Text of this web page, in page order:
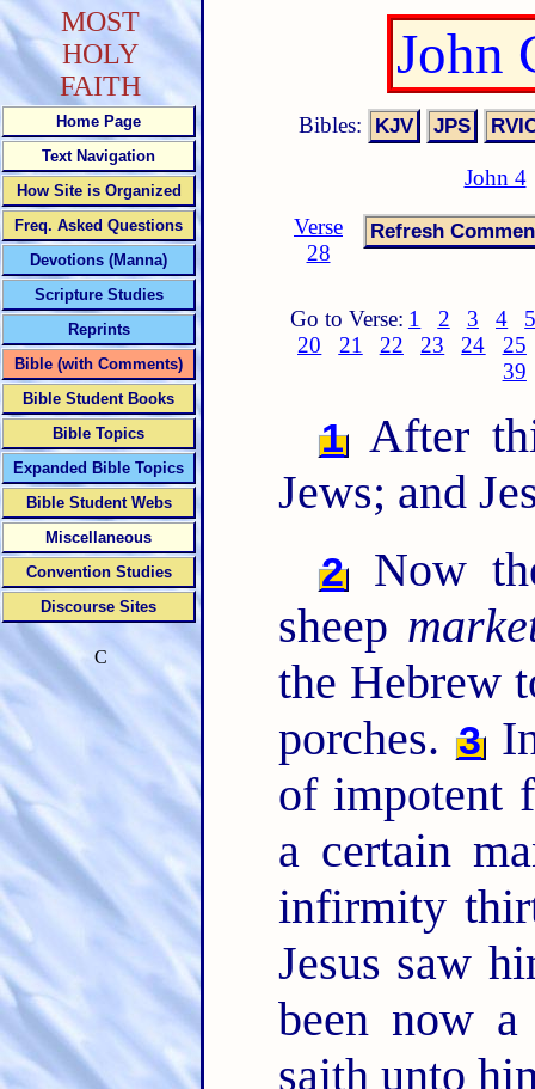
John
Bibles:
John 4
Verse
28
Go to Verse: 1 2 3 4
20
21 22 23 24
25
39
1 After
Jews; and
2
Now
sheep
the Hebrew
porches. 3
of impotent
a certain
infirmity
Jesus saw
been now
saith unto
MOST
HOLY
FAITH
Home Page
Text Navigation
How Site is Organized
Freq. Asked Questions
Devotions (Manna)
Scripture Studies
Reprints
Bible (with Comments)
Bible Student Books
Bible Topics
Expanded Bible Topics
Bible Student Webs
Miscellaneous
Convention Studies
Discourse Sites
C